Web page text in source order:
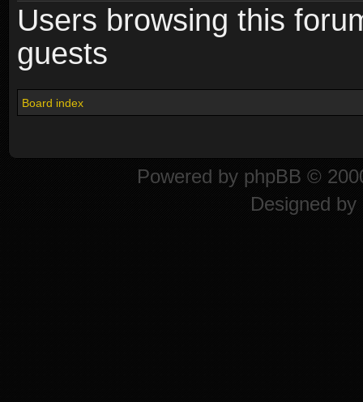
Users browsing this
guests
Board index
Powered by phpBB ©
Designed by